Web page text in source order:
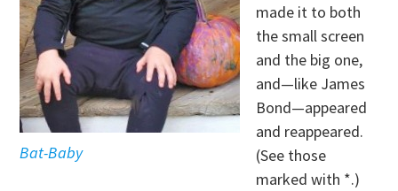
Bat-Baby
made it to both
the small screen
and the big one,
and—like James
Bond—appeared
and reappeared.
(See those
marked with *.)